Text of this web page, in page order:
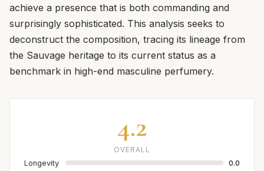
achieve a presence that is both commanding and
surprisingly sophisticated. This analysis seeks to
deconstruct the composition, tracing its lineage from
the Sauvage heritage to its current status as a
benchmark in high-end masculine perfumery.
4.2
OVERALL
Longevity
0.0